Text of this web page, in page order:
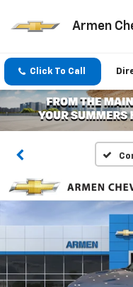
Armen
Click To Call